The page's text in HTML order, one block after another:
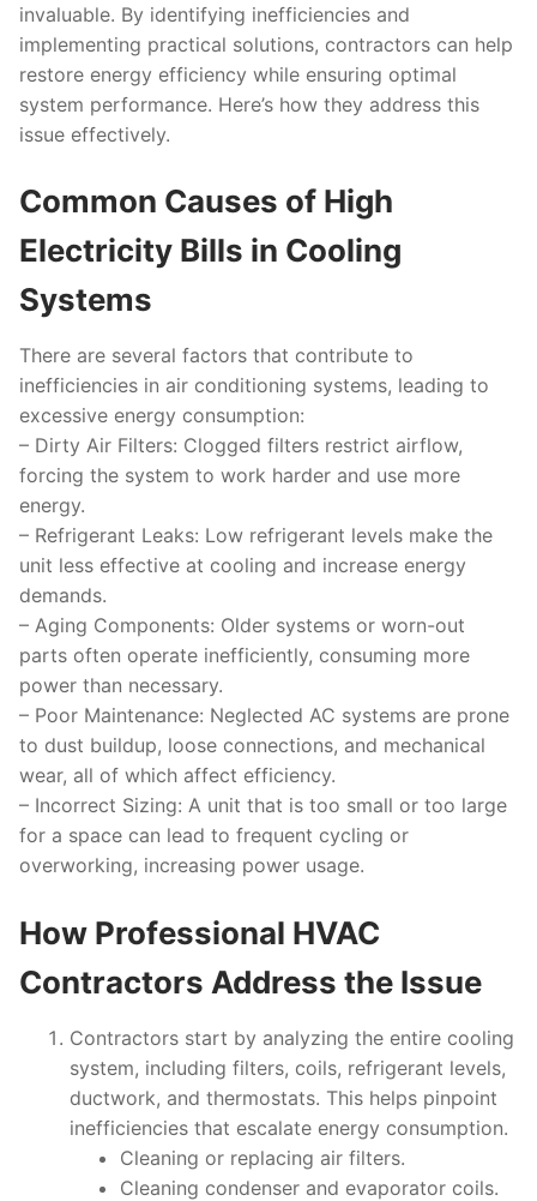
invaluable. By identifying inefficiencies and
implementing practical solutions, contractors can help
restore energy efficiency while ensuring optimal
system performance. Here’s how they address this
issue effectively.
Common Causes of High
Electricity Bills in Cooling
Systems
There are several factors that contribute to
inefficiencies in air conditioning systems, leading to
excessive energy consumption:
– Dirty Air Filters: Clogged filters restrict airflow,
forcing the system to work harder and use more
energy.
– Refrigerant Leaks: Low refrigerant levels make the
unit less effective at cooling and increase energy
demands.
– Aging Components: Older systems or worn-out
parts often operate inefficiently, consuming more
power than necessary.
– Poor Maintenance: Neglected AC systems are prone
to dust buildup, loose connections, and mechanical
wear, all of which affect efficiency.
– Incorrect Sizing: A unit that is too small or too large
for a space can lead to frequent cycling or
overworking, increasing power usage.
How Professional HVAC
Contractors Address the Issue
Contractors start by analyzing the entire cooling
system, including filters, coils, refrigerant levels,
ductwork, and thermostats. This helps pinpoint
inefficiencies that escalate energy consumption.
Cleaning or replacing air filters.
Cleaning condenser and evaporator coils.